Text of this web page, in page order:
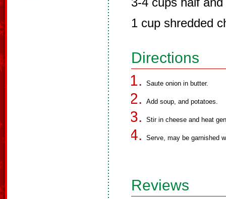
1 cup shredded
Directions
Saute onion in butter.
Add soup, and potatoes.
Stir in cheese and heat
Serve, may be garnished
Reviews